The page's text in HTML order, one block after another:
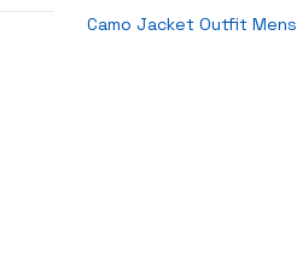
Camo Jacket Outfit Mens